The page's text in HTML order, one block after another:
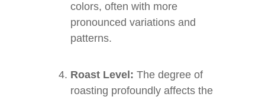
colors, often with more
pronounced variations and
patterns.
Roast Level: The degree of
roasting profoundly affects the